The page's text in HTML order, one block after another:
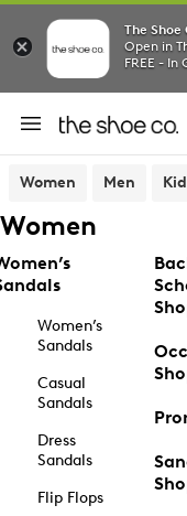
The Shoe
Open in
FREE - In
Women Men
Women
Women’s
Sandals
Casual
Sandals
Dress
Sandals
Flip Flops